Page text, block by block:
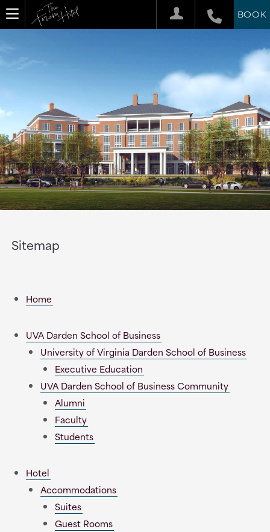
BOOK
Sitemap
Home
UVA Darden School of Business
University of Virginia Darden School of Business
Executive Education
UVA Darden School of Business Community
Alumni
Faculty
Students
Hotel
Accommodations
Suites
Guest Rooms